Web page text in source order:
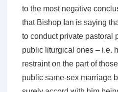
to the most negative
that Bishop Ian is saying
to conduct private pastoral
public liturgical ones – i.e.
restraint on the part of
public same-sex marriage